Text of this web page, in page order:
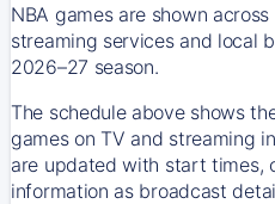
NBA games are shown
streaming services and local
2026–27 season.
The schedule above shows
games on TV and streaming
are updated with start times,
information as broadcast